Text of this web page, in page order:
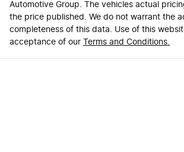
Automotive Group. The vehicles actual
the price published. We do not warrant the
completeness of this data. Use of this
acceptance of our
Terms and Conditions.